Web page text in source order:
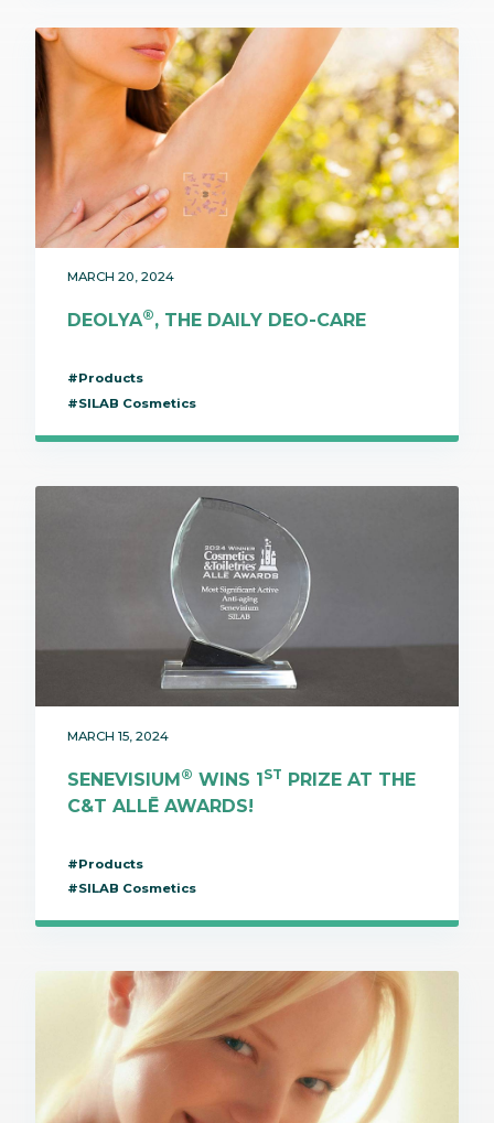
MARCH 20, 2024
DEOLYA®, THE DAILY DEO-CARE
#Products
#SILAB Cosmetics
MARCH 15, 2024
SENEVISIUM® WINS 1ST PRIZE AT THE
C&T ALLĒ AWARDS!
#Products
#SILAB Cosmetics